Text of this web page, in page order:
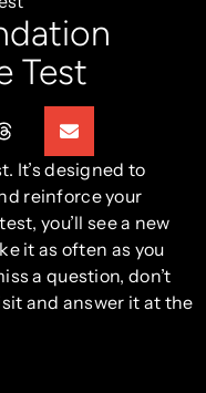
Test
It’s designed to
reinforce your
you’ll see a new
it as often as you
a question, don’t
and answer it at the